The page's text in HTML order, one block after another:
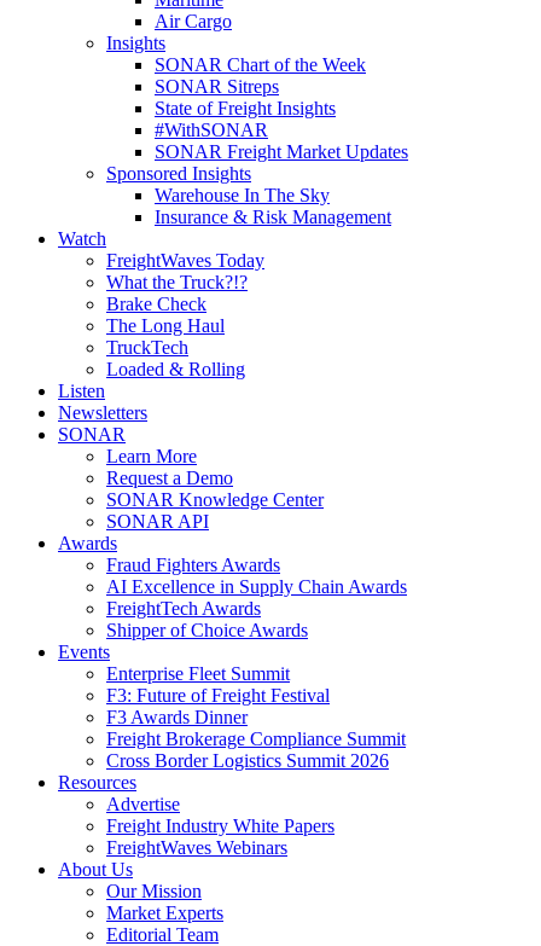
Air Cargo
Insights
SONAR Chart of the Week
SONAR Sitreps
State of Freight Insights
#WithSONAR
SONAR Freight Market Updates
Sponsored Insights
Warehouse In The Sky
Insurance & Risk Management
Watch
FreightWaves Today
What the Truck?!?
Brake Check
The Long Haul
TruckTech
Loaded & Rolling
Listen
Newsletters
SONAR
Learn More
Request a Demo
SONAR Knowledge Center
SONAR API
Awards
Fraud Fighters Awards
AI Excellence in Supply Chain Awards
FreightTech Awards
Shipper of Choice Awards
Events
Enterprise Fleet Summit
F3: Future of Freight Festival
F3 Awards Dinner
Freight Brokerage Compliance Summit
Cross Border Logistics Summit 2026
Resources
Advertise
Freight Industry White Papers
FreightWaves Webinars
About Us
Our Mission
Market Experts
Editorial Team